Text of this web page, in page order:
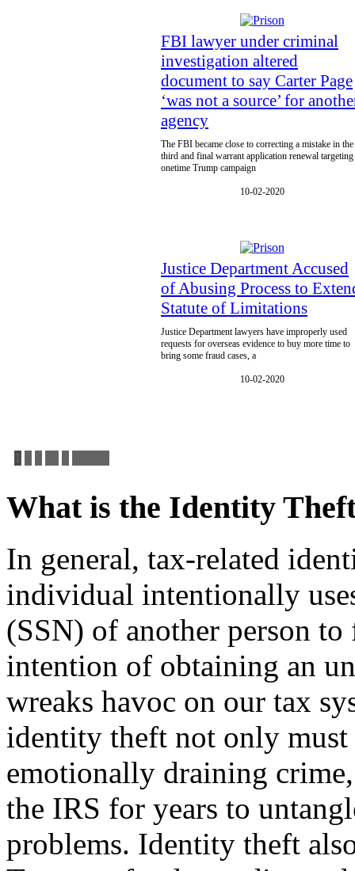
FBI lawyer under criminal
investigation altered
document to say Carter Page
‘was not a source’ for
agency
The FBI became close to correcting a mistake in the
third and final warrant application renewal targeting
onetime Trump campaign
10-02-2020
Justice Department Accused
of Abusing Process to
Statute of Limitations
Justice Department lawyers have improperly used
requests for overseas evidence to buy more time to
bring some fraud cases, a
10-02-2020
1
What is the Identity
In general, tax-related
individual intentionally
(SSN) of another person
intention of ob­taining an
wreaks havoc on our tax
identity theft not only
emotionally draining
the IRS for years to
problems. Identity theft